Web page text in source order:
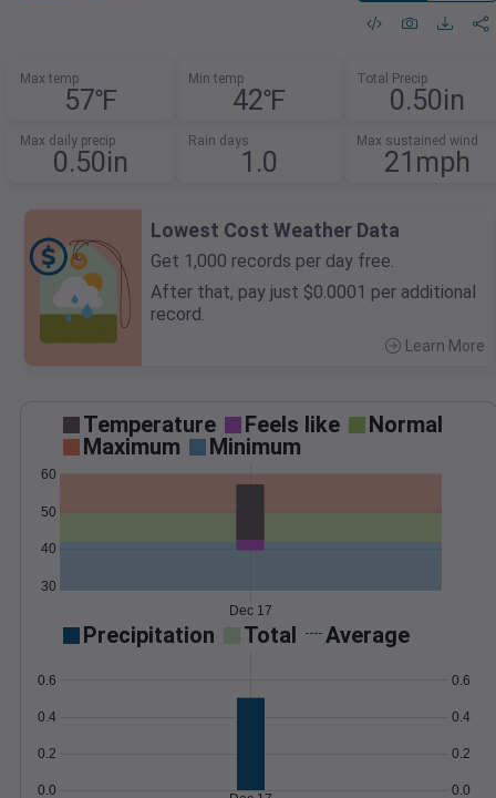
Max temp
57℉
Min temp
42℉
Total Precip
0.50in
Max daily precip
0.50in
Rain days
1.0
Max sustained wind
21mph
Lowest Cost Weather Data
Get 1,000 records per day free.
After that, pay just $0.0001 per additional
record.
Learn More
Temperature Feels like
Normal
Maximum
Minimum
30
40
50
60
Dec 17
Precipitation Total Average
0.0
0.2
0.4
0.6
0.0
0.2
0.4
0.6